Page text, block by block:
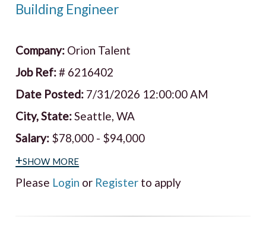
Building Engineer
Company: Orion Talent
Job Ref:# 6216402
Date Posted: 7/31/2026 12:00:00 AM
City, State:Seattle, WA
Salary: $78,000 - $94,000
+show more
Please Login or Register to apply